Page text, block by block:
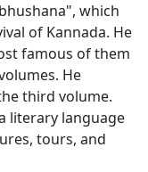
which
of Kannada. He
famous of them
He
third volume.
literary language
tours, and